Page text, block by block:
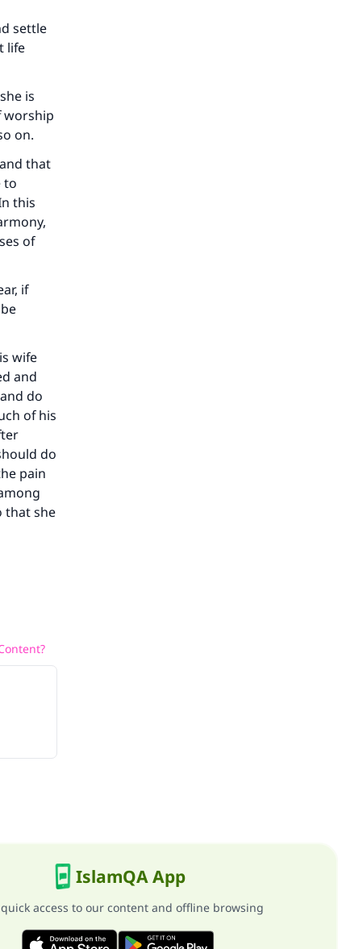
settle
life
is
worship
on.
that
to
this
of
if
wife
and
do
of his
do
pain
that she
IslamQA App
quick access to our content and offline browsing